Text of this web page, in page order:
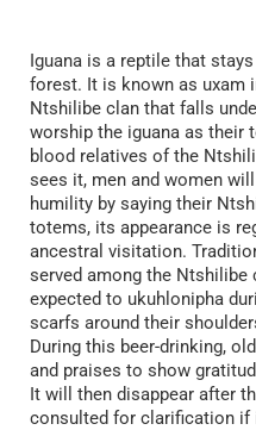
Iguana is a reptile that
forest. It is known as uxam
Ntshilibe clan that falls
worship the iguana as their
blood relatives of the
sees it, men and women
humility by saying their
totems, its appearance is
ancestral visitation.
served among the Ntshilibe
expected to ukuhlonipha
scarfs around their
During this beer-drinking,
and praises to show
It will then disappear after
consulted for clarification if